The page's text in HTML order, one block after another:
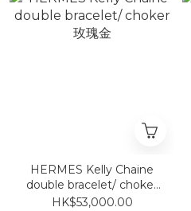
HERMES Kelly Chaine
double bracelet/ choker
玫瑰金
HK$53,000.00